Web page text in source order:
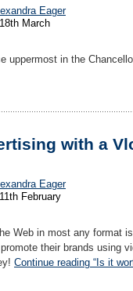
Eager
18th March
uppermost in the
with a
Eager
11th February
Web in most any format
their brands using
Continue reading “Is it